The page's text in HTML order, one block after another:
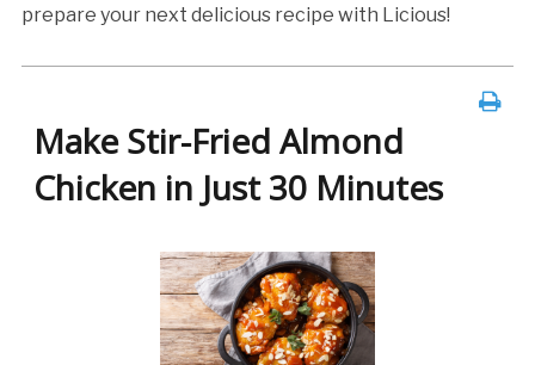
prepare your next delicious recipe with Licious!
Make Stir-Fried Almond
Chicken in Just 30 Minutes